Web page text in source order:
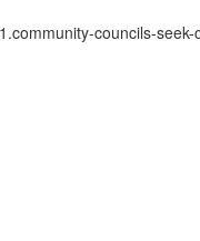
councils-